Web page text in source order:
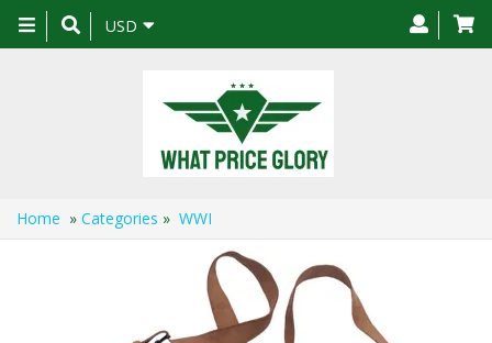
Toggle
navigation
USD
Home » Categories » WWI